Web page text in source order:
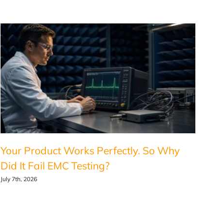
Your Product Works Perfectly. So Why
Did It Fail EMC Testing?
July 7th, 2026